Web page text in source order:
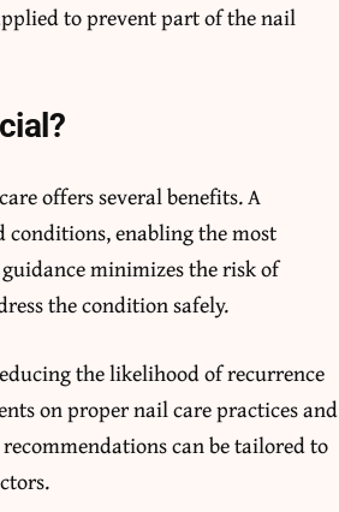
to prevent part of the nail
offers several benefits. A
enabling the most
minimizes the risk of
the condition safely.
the likelihood of recurrence
on proper nail care practices and
can be tailored to